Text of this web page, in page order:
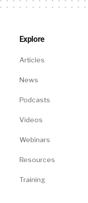
Explore
Articles
News
Podcasts
Videos
Webinars
Resources
Training